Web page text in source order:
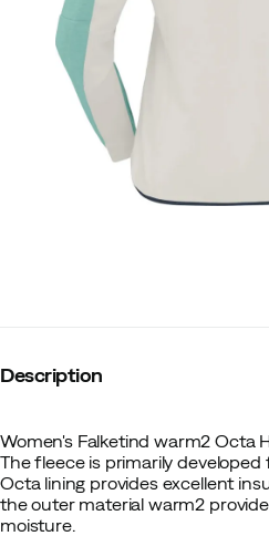
Description
Women's Falketind warm2 Octa
The fleece is primarily
Octa lining provides excellent
the outer material warm2
moisture.